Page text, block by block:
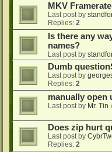
MKV Framerate
Last post by
Replies: 2
Is there any
names?
Last post by
Dumb
Last post by
Replies: 2
manually open
Last post by Mr. Tin
Does zip hurt
Last post by
Replies: 2